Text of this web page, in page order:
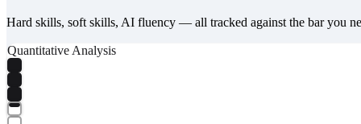
Hard skills, soft skills, AI fluency — all tracked against the bar you
Quantitative Analysis